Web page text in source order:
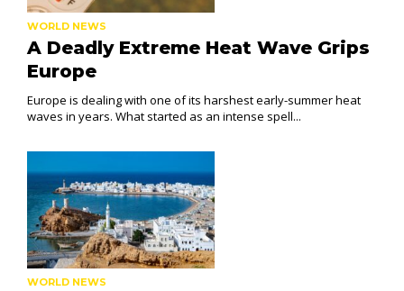
WORLD NEWS
A Deadly Extreme Heat Wave Grips
Europe
Europe is dealing with one of its harshest early-summer heat
waves in years. What started as an intense spell...
WORLD NEWS